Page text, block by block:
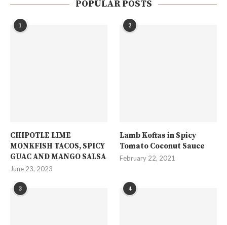
POPULAR POSTS
1
CHIPOTLE LIME
MONKFISH TACOS, SPICY
GUAC AND MANGO SALSA
June 23, 2023
2
Lamb Koftas in Spicy
Tomato Coconut Sauce
February 22, 2021
3 4